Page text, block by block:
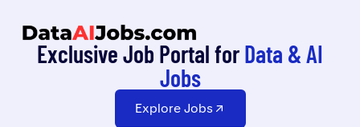
Exclusive Job Portal forData & AI
Jobs
Explore Jobs